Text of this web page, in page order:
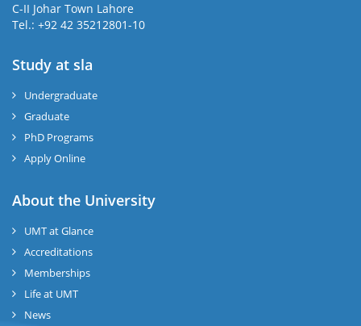
C-II Johar Town Lahore
Tel.: +92 42 35212801-10
Study at sla
Undergraduate
Graduate
PhD Programs
Apply Online
About the University
UMT at Glance
Accreditations
Memberships
Life at UMT
News